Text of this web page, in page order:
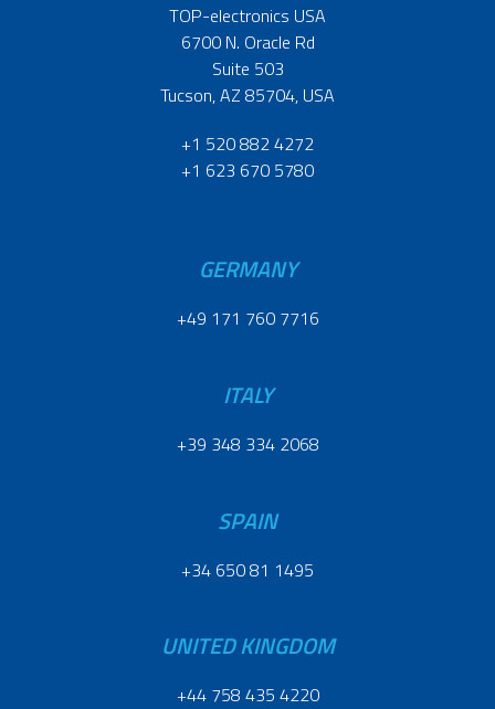
TOP-electronics USA
6700 N. Oracle Rd
Suite 503
Tucson, AZ 85704, USA
+1 520 882 4272
+1 623 670 5780
GERMANY
+49 171 760 7716
ITALY
+39 348 334 2068
SPAIN
+34 650 81 1495
UNITED KINGDOM
+44 758 435 4220